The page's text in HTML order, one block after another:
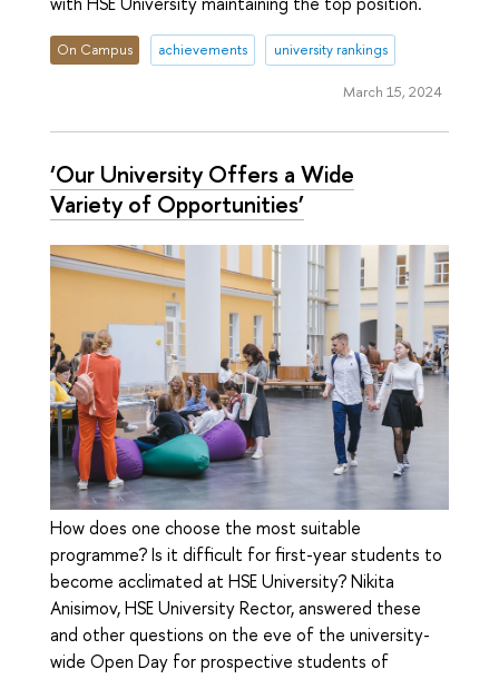
On Campus achievements university rankings
March 15, 2024
‘Our University Offers a Wide
Variety of Opportunities’
How does one choose the most suitable
programme? Is it difficult for first-year students to
become acclimated at HSE University? Nikita
Anisimov, HSE University Rector, answered these
and other questions on the eve of the university-
wide Open Day for prospective students of